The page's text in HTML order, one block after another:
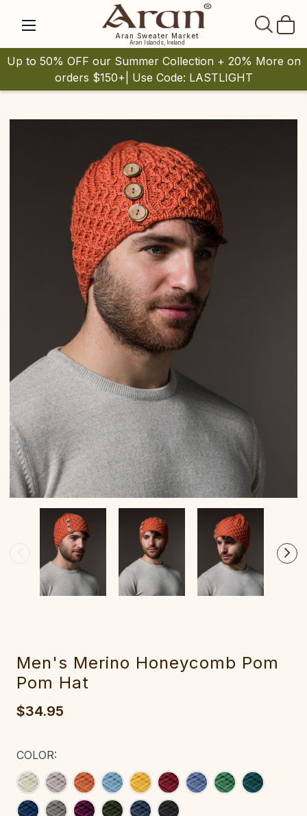
Aran Sweater Market
Aran Islands, Ireland
Up to 50% OFF our Summer Collection + 20% More on
orders $150+| Use Code: LASTLIGHT
Men's Merino Hon‎eycomb Pom
Pom Hat
$34.95
COLOR: